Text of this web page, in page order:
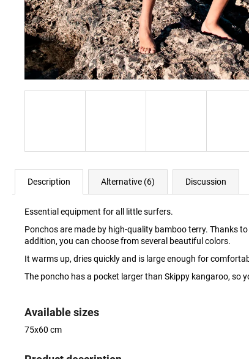
Description Alternative (6) Discussion
Essential equipment for all little surfers.
Ponchos are made by high-quality bamboo terry. Thanks
addition, you can choose from several beautiful colors.
It warms up, dries quickly and is large enough for
The poncho has a pocket larger than Skippy kangaroo, so
Available sizes
75x60 cm